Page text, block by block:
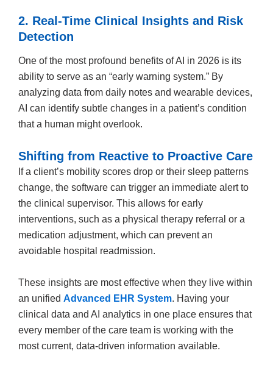
2. Real-Time Clinical Insights and Risk
Detection
One of the most profound benefits of AI in 2026 is its
ability to serve as an “early warning system.” By
analyzing data from daily notes and wearable devices,
AI can identify subtle changes in a patient’s condition
that a human might overlook.
Shifting from Reactive to Proactive Care
If a client’s mobility scores drop or their sleep patterns
change, the software can trigger an immediate alert to
the clinical supervisor. This allows for early
interventions, such as a physical therapy referral or a
medication adjustment, which can prevent an
avoidable hospital readmission.
These insights are most effective when they live within
an unified Advanced EHR System. Having your
clinical data and AI analytics in one place ensures that
every member of the care team is working with the
most current, data-driven information available.